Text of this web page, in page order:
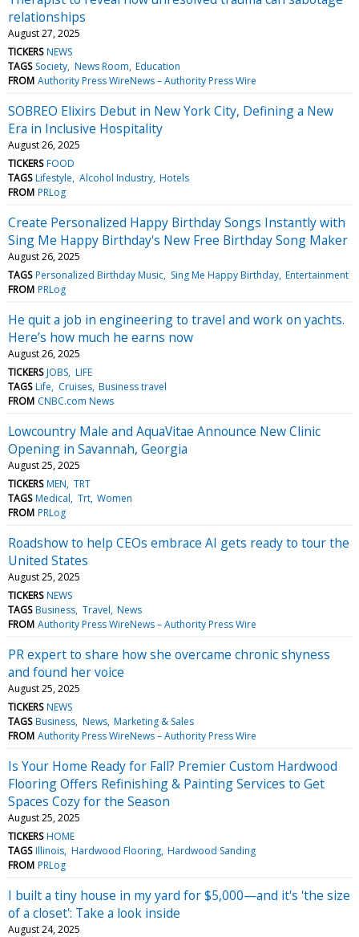
relationships
August 27, 2025
TICKERS NEWS
TAGS Society News Room Education
FROM Authority Press WireNews – Authority Press Wire
SOBREO Elixirs Debut in New York City, Defining a New
Era in Inclusive Hospitality
August 26, 2025
TICKERS FOOD
TAGS Lifestyle Alcohol Industry Hotels
FROM PRLog
Create Personalized Happy Birthday Songs Instantly with
Sing Me Happy Birthday's New Free Birthday Song Maker
August 26, 2025
TAGS Personalized Birthday Music Sing Me Happy Birthday Entertainment
FROM PRLog
He quit a job in engineering to travel and work on yachts.
Here’s how much he earns now
August 26, 2025
TICKERS JOBS LIFE
TAGS Life Cruises Business travel
FROM CNBC.com News
Lowcountry Male and AquaVitae Announce New Clinic
Opening in Savannah, Georgia
August 25, 2025
TICKERS MEN TRT
TAGS Medical Trt Women
FROM PRLog
Roadshow to help CEOs embrace AI gets ready to tour the
United States
August 25, 2025
TICKERS NEWS
TAGS Business Travel News
FROM Authority Press WireNews – Authority Press Wire
PR expert to share how she overcame chronic shyness
and found her voice
August 25, 2025
TICKERS NEWS
TAGS Business News Marketing & Sales
FROM Authority Press WireNews – Authority Press Wire
Is Your Home Ready for Fall? Premier Custom Hardwood
Flooring Offers Refinishing & Painting Services to Get
Spaces Cozy for the Season
August 25, 2025
TICKERS HOME
TAGS Illinois Hardwood Flooring Hardwood Sanding
FROM PRLog
I built a tiny house in my yard for $5,000—and it's 'the size
of a closet': Take a look inside
August 24, 2025